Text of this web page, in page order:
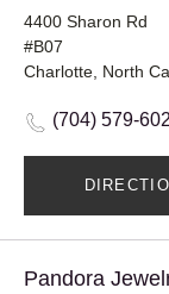
4400 Sharon Rd
#B07
Charlotte, North
(704) 579-
Pandora